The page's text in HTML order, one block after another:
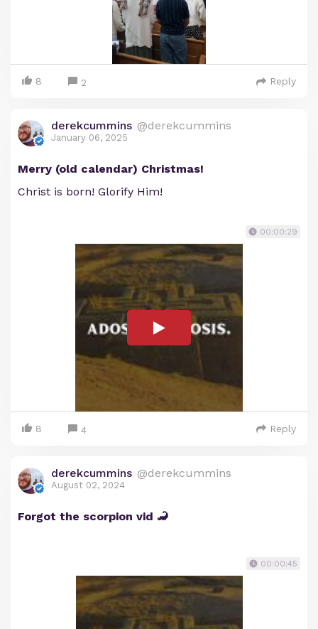
8 2 Reply
derekcummins @derekcummins
January 06, 2025
Merry (old calendar) Christmas!
Christ is born! Glorify Him!
00:00:29
8 4 Reply
derekcummins @derekcummins
August 02, 2024
Forgot the scorpion vid 🦂
00:00:45